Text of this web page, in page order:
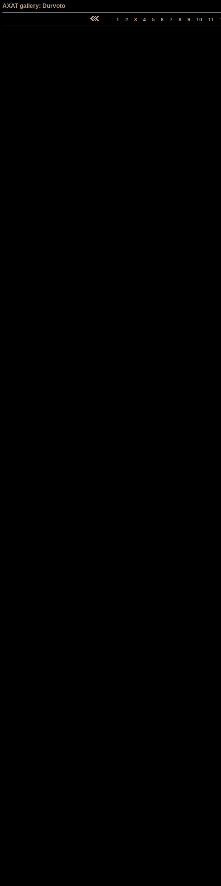
AXAT gallery: Durvoto
1 2 3 4 5 6 7 8 9 10 11